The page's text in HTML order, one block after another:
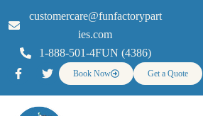
customercare@funfactorypart
ies.com
1-888-501-4FUN (4386)
Book Now Get a Quote